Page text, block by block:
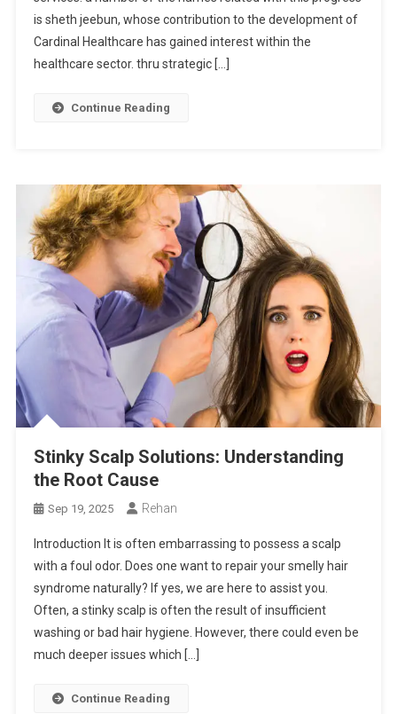
is sheth jeebun, whose contribution to the development of
Cardinal Healthcare has gained interest within the
healthcare sector. thru strategic […]
Continue Reading
Stinky Scalp Solutions: Understanding
the Root Cause
Sep 19, 2025 Rehan
Introduction It is often embarrassing to possess a scalp
with a foul odor. Does one want to repair your smelly hair
syndrome naturally? If yes, we are here to assist you.
Often, a stinky scalp is often the result of insufficient
washing or bad hair hygiene. However, there could even be
much deeper issues which […]
Continue Reading